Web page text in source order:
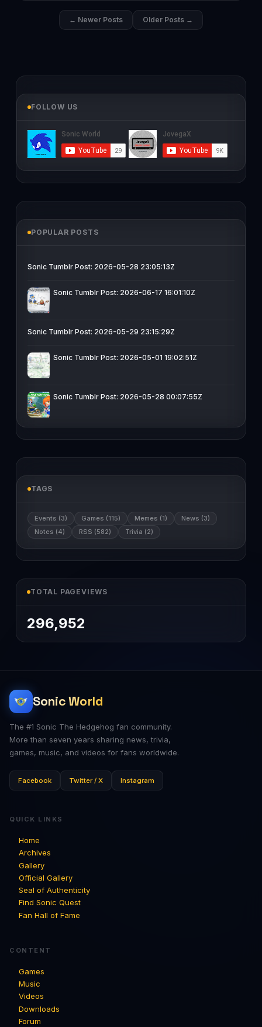
← Newer Posts Older Posts →
FOLLOW US
POPULAR POSTS
Sonic Tumblr Post: 2026-05-28 23:05:13Z
Sonic Tumblr Post: 2026-06-17 16:01:10Z
Sonic Tumblr Post: 2026-05-29 23:15:29Z
Sonic Tumblr Post: 2026-05-01 19:02:51Z
Sonic Tumblr Post: 2026-05-28 00:07:55Z
TAGS
Events (3) Games (115) Memes (1)
News (3)
Notes (4)
RSS (582) Trivia (2)
TOTAL PAGEVIEWS
296,952
Sonic World
The #1 Sonic The Hedgehog fan community.
More than seven years sharing news, trivia,
games, music, and videos for fans worldwide.
Facebook Twitter / X Instagram
QUICK LINKS
Home
Archives
Gallery
Official Gallery
Seal of Authenticity
Find Sonic Quest
Fan Hall of Fame
CONTENT
Games
Music
Videos
Downloads
Forum